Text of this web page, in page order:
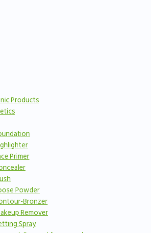
Products
Primer
Powder
Bronzer
Remover
Spray